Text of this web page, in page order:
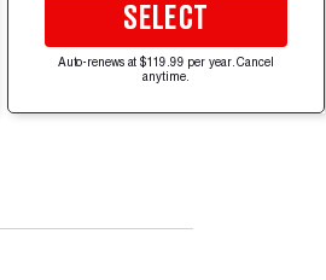
SELECT
Auto-renews at $119.99 per year. Cancel
anytime.